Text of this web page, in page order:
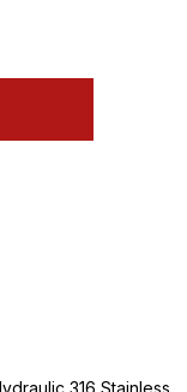
316 Stainless